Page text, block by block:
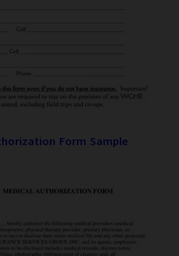
Form Sample